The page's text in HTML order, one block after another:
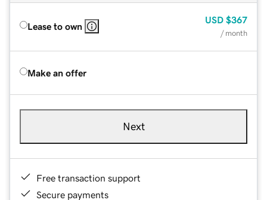
Lease to own
USD $367
/ month
Make an offer
Next
Free transaction support
Secure payments